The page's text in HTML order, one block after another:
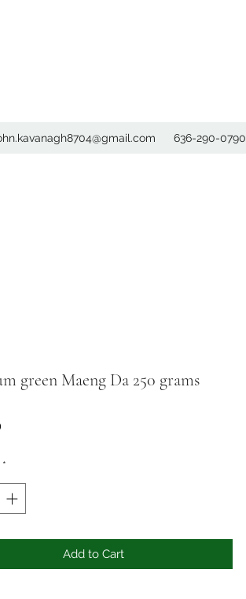
636-290-0790
green Maeng Da 250 grams
Price
*
Add to Cart